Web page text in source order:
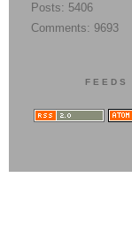
Posts: 5406
Comments: 9693
FEEDS